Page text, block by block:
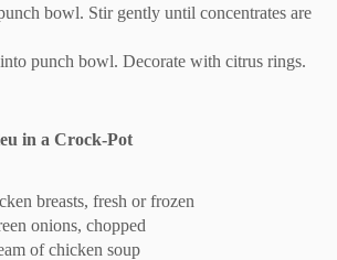
bowl. Stir gently until concentrates are
punch bowl. Decorate with citrus rings.
in a Crock-Pot
breasts, fresh or frozen
onions, chopped
of chicken soup